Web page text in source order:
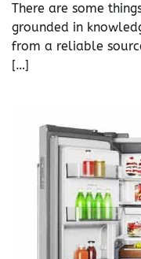
There are some
grounded in
from a reliable
[…]